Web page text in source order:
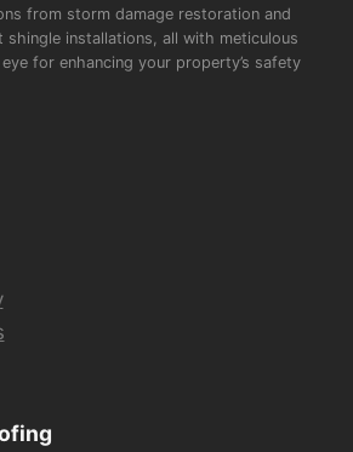
from storm damage restoration and
shingle installations, all with meticulous
for enhancing your property’s safety